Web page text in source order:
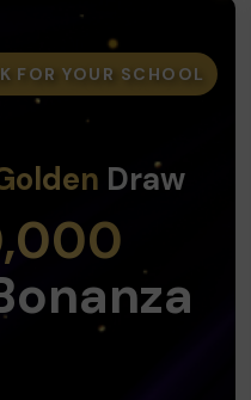
FOR YOUR SCHOOL
Draw